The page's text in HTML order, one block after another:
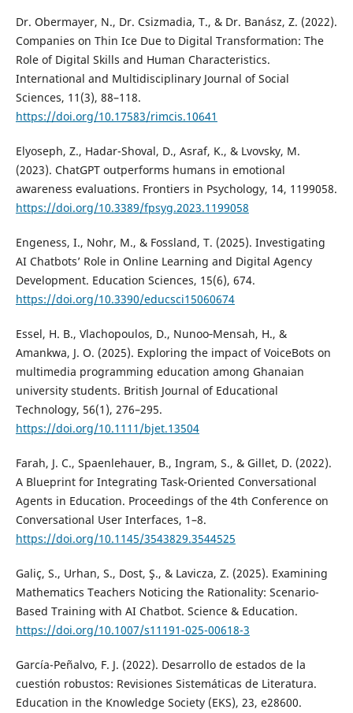
Dr. Obermayer, N., Dr. Csizmadia, T., & Dr. Banász, Z. (2022).
Companies on Thin Ice Due to Digital Transformation: The
Role of Digital Skills and Human Characteristics.
International and Multidisciplinary Journal of Social
Sciences, 11(3), 88–118.
https://doi.org/10.17583/rimcis.10641
Elyoseph, Z., Hadar-Shoval, D., Asraf, K., & Lvovsky, M.
(2023). ChatGPT outperforms humans in emotional
awareness evaluations. Frontiers in Psychology, 14, 1199058.
https://doi.org/10.3389/fpsyg.2023.1199058
Engeness, I., Nohr, M., & Fossland, T. (2025). Investigating
AI Chatbots’ Role in Online Learning and Digital Agency
Development. Education Sciences, 15(6), 674.
https://doi.org/10.3390/educsci15060674
Essel, H. B., Vlachopoulos, D., Nunoo‐Mensah, H., &
Amankwa, J. O. (2025). Exploring the impact of VoiceBots on
multimedia programming education among Ghanaian
university students. British Journal of Educational
Technology, 56(1), 276–295.
https://doi.org/10.1111/bjet.13504
Farah, J. C., Spaenlehauer, B., Ingram, S., & Gillet, D. (2022).
A Blueprint for Integrating Task-Oriented Conversational
Agents in Education. Proceedings of the 4th Conference on
Conversational User Interfaces, 1–8.
https://doi.org/10.1145/3543829.3544525
Galiç, S., Urhan, S., Dost, Ş., & Lavicza, Z. (2025). Examining
Mathematics Teachers Noticing the Rationality: Scenario-
Based Training with AI Chatbot. Science & Education.
https://doi.org/10.1007/s11191-025-00618-3
García-Peñalvo, F. J. (2022). Desarrollo de estados de la
cuestión robustos: Revisiones Sistemáticas de Literatura.
Education in the Knowledge Society (EKS), 23, e28600.